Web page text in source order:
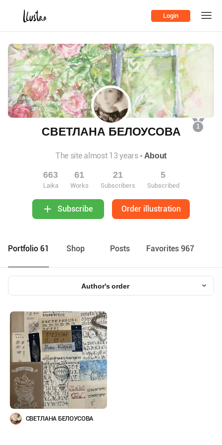
Login
1
СВЕТЛАНА БЕЛОУСОВА
The site almost 13 years About
663
Laika
61
Works
21
Subscribers
5
Subscribed
Subscribe Order illustration
Portfolio 61 Shop Posts Favorites 967
Author's order
СВЕТЛАНА БЕЛОУСОВА